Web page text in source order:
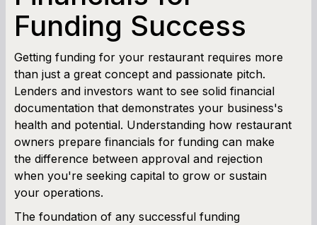
Cash Flow Planner
Working Capital Calculator
Funding Success
Getting funding for your restaurant requires more
than just a great concept and passionate pitch.
Lenders and investors want to see solid financial
documentation that demonstrates your business's
health and potential. Understanding how restaurant
owners prepare financials for funding can make
the difference between approval and rejection
when you're seeking capital to grow or sustain
your operations.
The foundation of any successful funding